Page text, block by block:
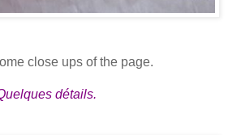
close ups of the page.
détails.